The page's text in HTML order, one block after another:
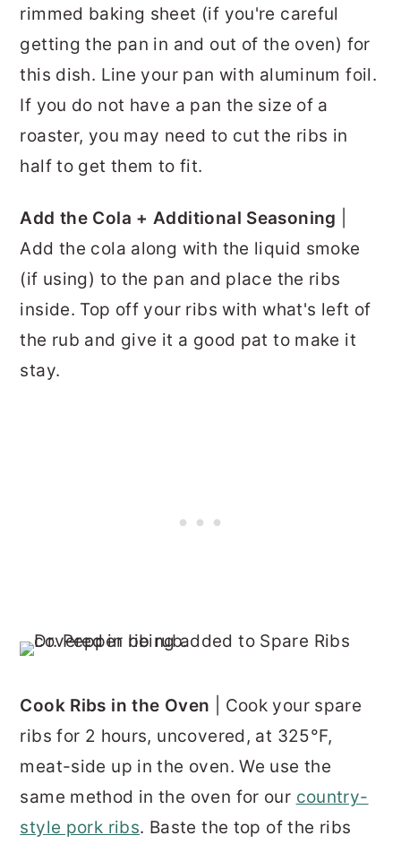
rimmed baking sheet (if you're careful
getting the pan in and out of the oven) for
this dish. Line your pan with aluminum foil.
If you do not have a pan the size of a
roaster, you may need to cut the ribs in
half to get them to fit.
Add the Cola + Additional Seasoning
Add the cola along with the liquid smoke
(if using) to the pan and place the ribs
inside. Top off your ribs with what's left of
the rub and give it a good pat to make it
stay.
Cook Ribs in the Oven | Cook your spare
ribs for 2 hours, uncovered, at 325°F,
meat-side up in the oven. We use the
same method in the oven for our country-
style pork ribs. Baste the top of the ribs